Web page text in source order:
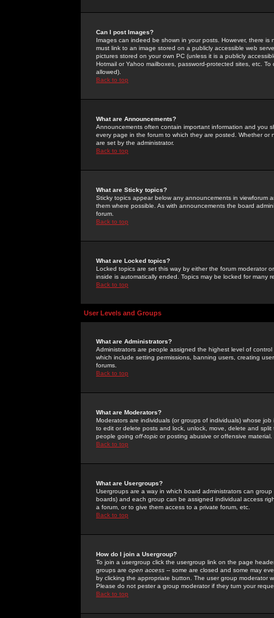
Can I post Images?
Images can indeed be shown in your posts. However, there
must link to an image stored on a publicly accessible web
pictures stored on your own PC (unless it is a publicly
Hotmail or Yahoo mailboxes, password-protected sites, etc.
allowed).
Back to top
What are Announcements?
Announcements often contain important information and you
every page in the forum to which they are posted. Whether
are set by the administrator.
Back to top
What are Sticky topics?
Sticky topics appear below any announcements in
them where possible. As with announcements the board
forum.
Back to top
What are Locked topics?
Locked topics are set this way by either the forum moderator
inside is automatically ended. Topics may be locked for many
Back to top
User Levels and Groups
What are Administrators?
Administrators are people assigned the highest level of
which include setting permissions, banning users, creating
forums.
Back to top
What are Moderators?
Moderators are individuals (or groups of individuals) whose
to edit or delete posts and lock, unlock, move, delete and
people going off-topic or posting abusive or offensive material.
Back to top
What are Usergroups?
Usergroups are a way in which board administrators can
boards) and each group can be assigned individual access
a forum, or to give them access to a private forum, etc.
Back to top
How do I join a Usergroup?
To join a usergroup click the usergroup link on the page
groups are open access -- some are closed and some may
by clicking the appropriate button. The user group moderator
Please do not pester a group moderator if they turn your
Back to top